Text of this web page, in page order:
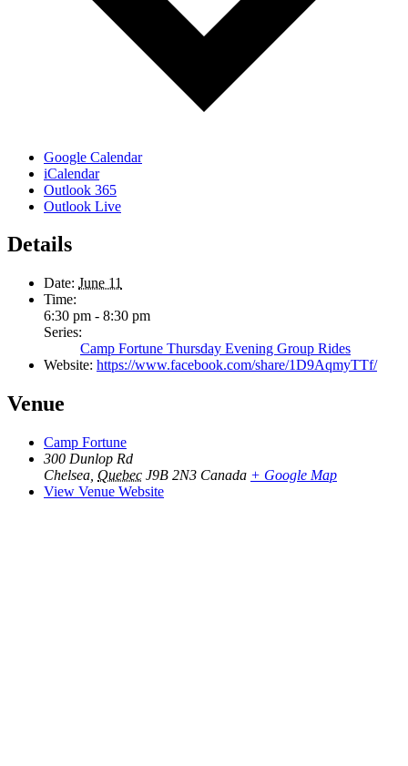
Google Calendar
iCalendar
Outlook 365
Outlook Live
Details
Date: June 11
Time:
6:30 pm - 8:30 pm
Series:
Camp Fortune Thursday Evening Group Rides
Website: https://www.facebook.com/share/1D9AqmyTTf/
Venue
Camp Fortune
300 Dunlop Rd
Chelsea Quebec J9B 2N3 Canada + Google Map
View Venue Website